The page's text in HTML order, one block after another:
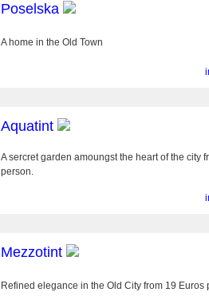
Poselska
A home in the Old Town
Aquatint
A sercret garden amoungst the heart of the city
person.
Mezzotint
Refined elegance in the Old City from 19 Euros